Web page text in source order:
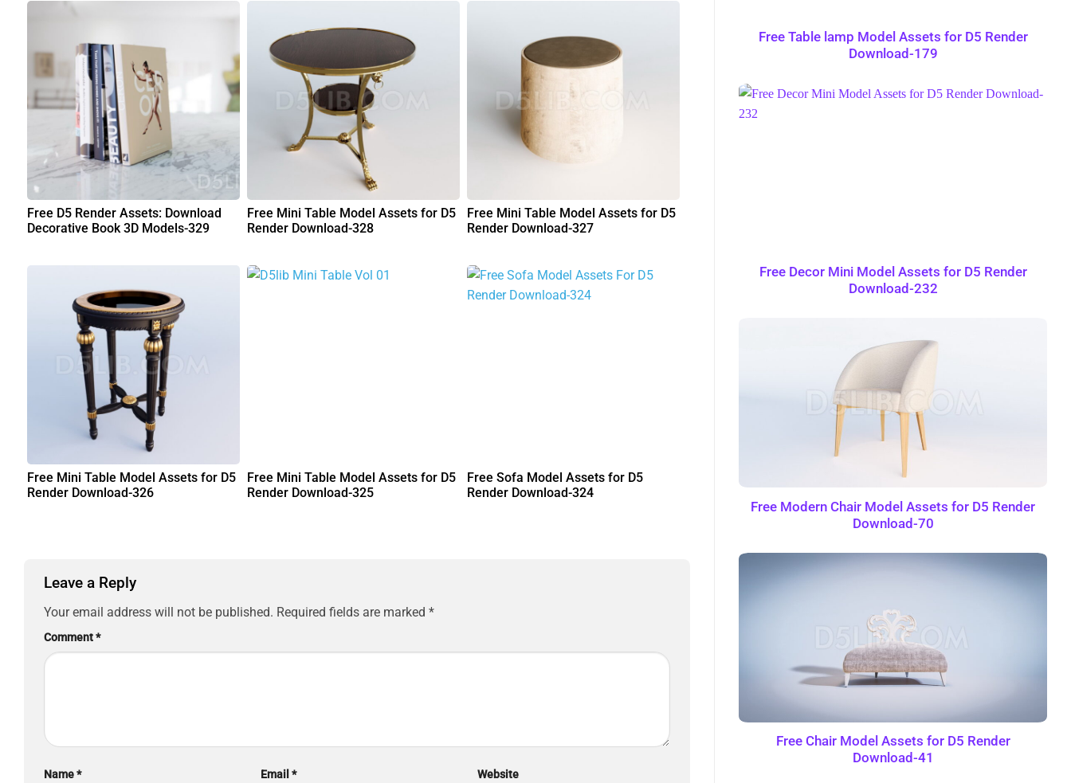
Free D5 Render Assets: Download
Decorative Book 3D Models-329
Free Mini Table Model Assets for D5
Render Download-328
Free Mini Table Model Assets for D5
Render Download-327
Free Mini Table Model Assets for D5
Render Download-326
Free Mini Table Model Assets for D5
Render Download-325
Free Sofa Model Assets for D5
Render Download-324
Leave a Reply
Your email address will not be published. Required fields are marked *
Comment*
Name* Email * Website
Free Table lamp Model Assets for D5 Render
Download-179
Free Decor Mini Model Assets for D5 Render
Download-232
Free Modern Chair Model Assets for D5 Render
Download-70
Free Chair Model Assets for D5 Render
Download-41